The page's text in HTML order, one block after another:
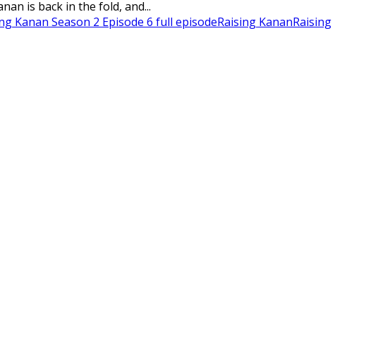
is back in the fold, and...
Kanan Season 2 Episode 6 full episodeRaising KananRaising